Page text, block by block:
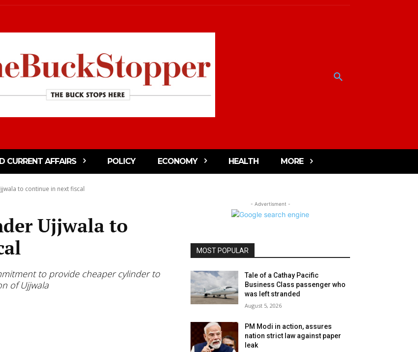
CURRENT AFFAIRS POLICY ECONOMY HEALTH MORE
to continue in next fiscal
Ujjwala to
to provide cheaper cylinder to
of Ujjwala
- Advertisment -
MOST POPULAR
Tale of a Cathay Pacific
Business Class passenger who
was left stranded
August 5, 2026
PM Modi in action, assures
nation strict law against paper
leak